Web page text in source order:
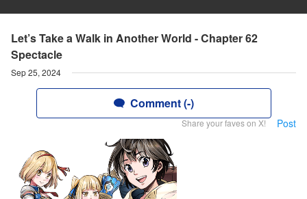
Let’s Take a Walk in Another World - Chapter 62
Spectacle
Sep 25, 2024
Comment (-)
Share your faves on X! Post